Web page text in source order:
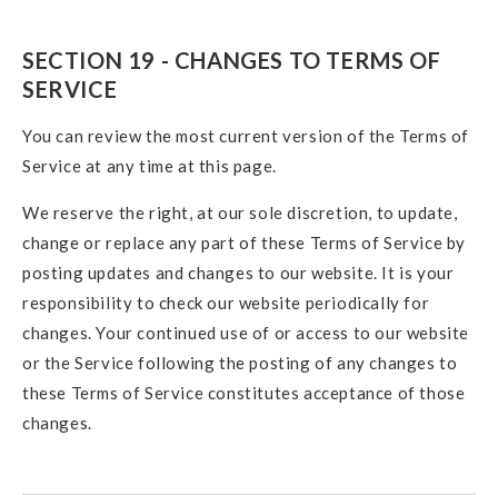
SECTION 19 - CHANGES TO TERMS OF
SERVICE
You can review the most current version of the Terms of
Service at any time at this page.
We reserve the right, at our sole discretion, to update,
change or replace any part of these Terms of Service by
posting updates and changes to our website. It is your
responsibility to check our website periodically for
changes. Your continued use of or access to our website
or the Service following the posting of any changes to
these Terms of Service constitutes acceptance of those
changes.